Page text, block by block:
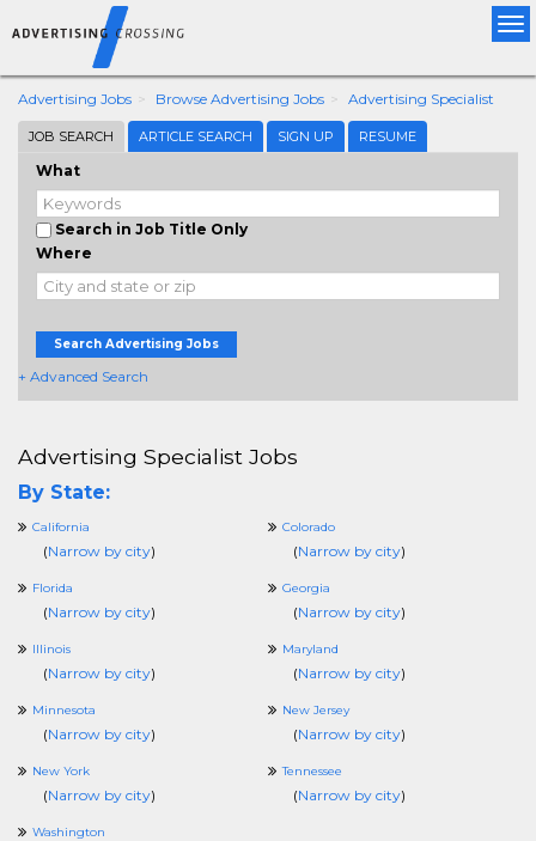
Advertising Jobs Browse Advertising Jobs Advertising Specialist
JOB SEARCH ARTICLE SEARCH SIGN UP RESUME
What
Search in Job Title Only
Where
Search Advertising Jobs
+ Advanced Search
Advertising Specialist Jobs
By State:
California
(Narrow by city)
Colorado
(Narrow by city)
Florida
(Narrow by city)
Georgia
(Narrow by city)
Illinois
(Narrow by city)
Maryland
(Narrow by city)
Minnesota
(Narrow by city)
New Jersey
(Narrow by city)
New York
(Narrow by city)
Tennessee
(Narrow by city)
Washington